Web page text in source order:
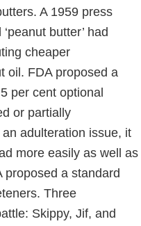
A 1959 press
butter’ had
cheaper
oil. FDA proposed a
per cent optional
or partially
adulteration issue, it
more easily as well as
a standard
Three
Skippy, Jif, and